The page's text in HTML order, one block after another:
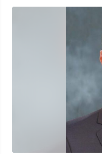
from 34 percent in
article posted on
outlines that
shopping and traditional